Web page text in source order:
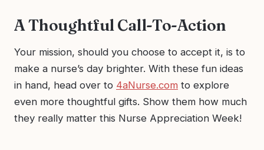
A Thoughtful Call-To-Action
Your mission, should you choose to accept it, is to
make a nurse’s day brighter. With these fun ideas
in hand, head over to 4aNurse.com to explore
even more thoughtful gifts. Show them how much
they really matter this Nurse Appreciation Week!